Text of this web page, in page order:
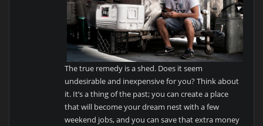
The true remedy is a shed. Does it seem
undesirable and inexpensive for you? Think about
it. It’s a thing of the past; you can create a place
that will become your dream nest with a few
weekend jobs, and you can save that extra money